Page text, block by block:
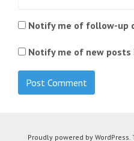
Notify me of follow-up
Notify me of new posts
Proudly powered by WordPress.